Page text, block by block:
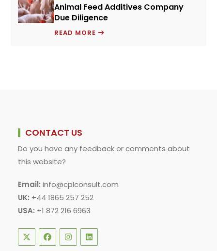
NOVEL
PROTEIN
INGREDIENT
Animal Feed Additives Company
Due Diligence
READ MOREANIMAL
CONTACT US
Do you have any feedback or comments about
this website?
Email: info@cplconsult.com
UK: +44 1865 257 252
USA: +1 872 216 6963